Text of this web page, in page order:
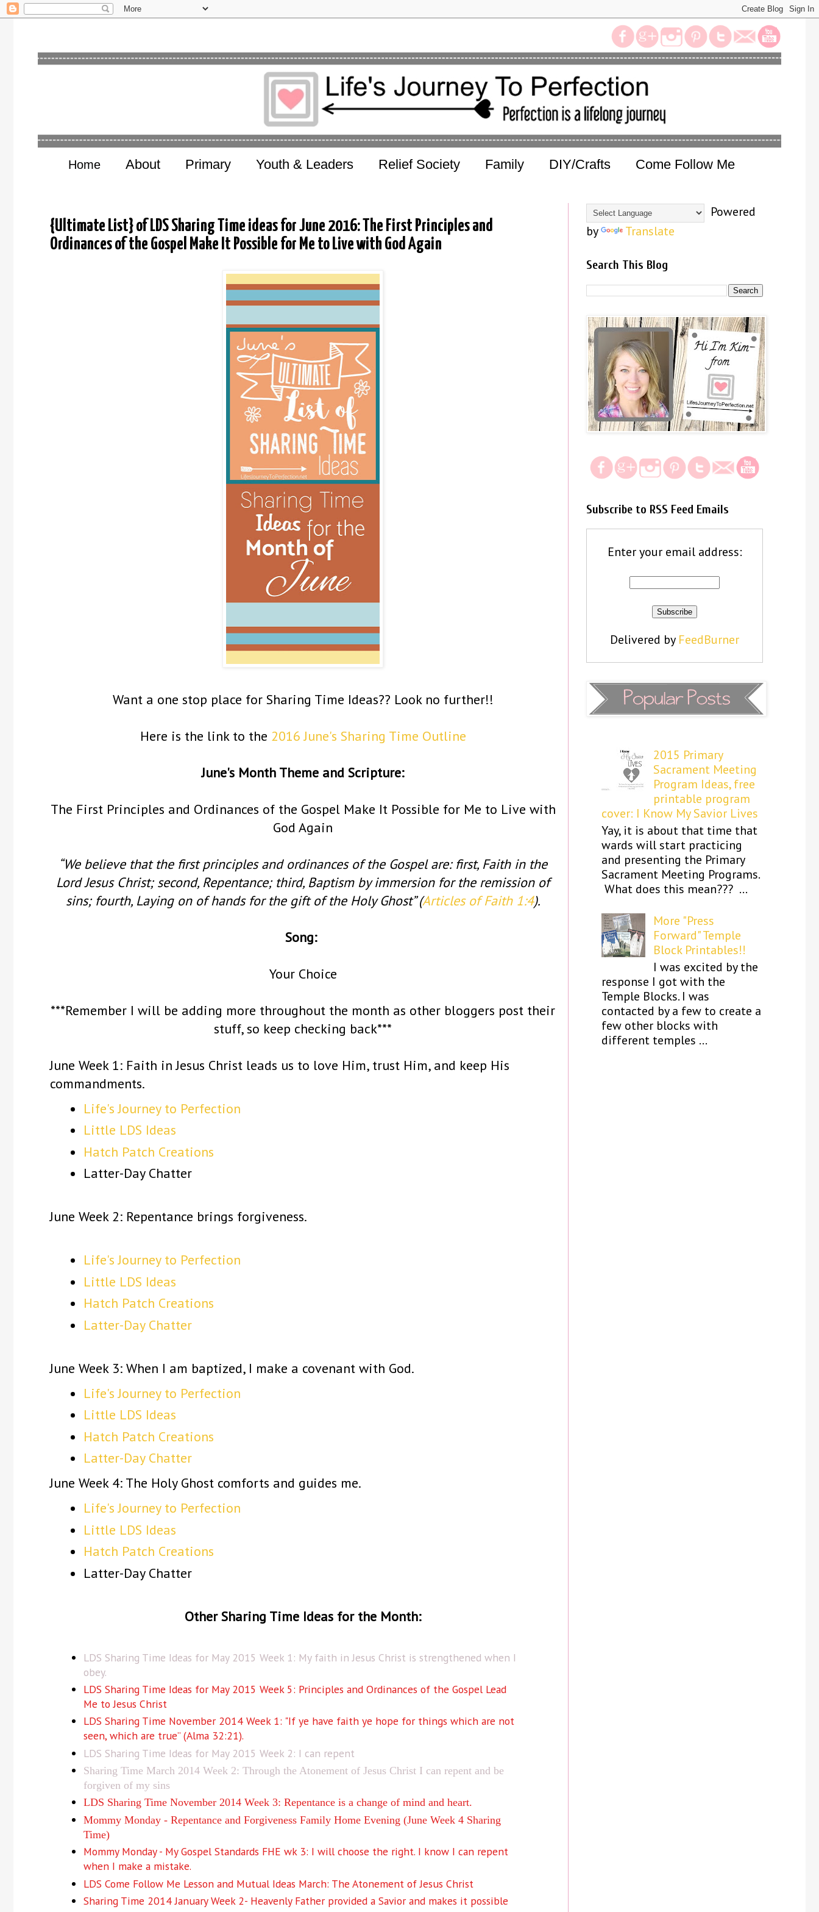
Home About Primary Youth & Leaders Relief Society Family DIY/Crafts Come Follow Me
{Ultimate List} of LDS Sharing Time ideas for June 2016: The First Principles and
Ordinances of the Gospel Make It Possible for Me to Live with God Again
Want a one stop place for Sharing Time Ideas?? Look no further!!
Here is the link to the 2016 June's Sharing Time Outline
June's Month Theme and Scripture:
The First Principles and Ordinances of the Gospel Make It Possible for Me to Live with
God Again
“We believe that the first principles and ordinances of the Gospel are: first, Faith in the
Lord Jesus Christ; second, Repentance; third, Baptism by immersion for the remission of
sins; fourth, Laying on of hands for the gift of the Holy Ghost” (Articles of Faith 1:4).
Song:
Your Choice
***Remember I will be adding more throughout the month as other bloggers post their
stuff, so keep checking back***
June Week 1: Faith in Jesus Christ leads us to love Him, trust Him, and keep His
commandments.
Life's Journey to Perfection
Little LDS Ideas
Hatch Patch Creations
Latter-Day Chatter
June Week 2: Repentance brings forgiveness.
Life's Journey to Perfection
Little LDS Ideas
Hatch Patch Creations
Latter-Day Chatter
June Week 3: When I am baptized, I make a covenant with God.
Life's Journey to Perfection
Little LDS Ideas
Hatch Patch Creations
Latter-Day Chatter
June Week 4: The Holy Ghost comforts and guides me.
Life's Journey to Perfection
Little LDS Ideas
Hatch Patch Creations
Latter-Day Chatter
Other Sharing Time Ideas for the Month:
LDS Sharing Time Ideas for May 2015 Week 1: My faith in Jesus Christ is strengthened when I
obey.
LDS Sharing Time Ideas for May 2015 Week 5: Principles and Ordinances of the Gospel Lead
Me to Jesus Christ
LDS Sharing Time November 2014 Week 1: "If ye have faith ye hope for things which are not
seen, which are true” (Alma 32:21).
LDS Sharing Time Ideas for May 2015 Week 2: I can repent
Sharing Time March 2014 Week 2: Through the Atonement of Jesus Christ I can repent and be
forgiven of my sins
LDS Sharing Time November 2014 Week 3: Repentance is a change of mind and heart.
Mommy Monday - Repentance and Forgiveness Family Home Evening (June Week 4 Sharing
Time)
Mommy Monday - My Gospel Standards FHE wk 3: I will choose the right. I know I can repent
when I make a mistake.
LDS Come Follow Me Lesson and Mutual Ideas March: The Atonement of Jesus Christ
Sharing Time 2014 January Week 2- Heavenly Father provided a Savior and makes it possible
Powered
by
Translate
Search This Blog
Subscribe to RSS Feed Emails
Enter your email address:
Delivered by FeedBurner
2015 Primary
Sacrament Meeting
Program Ideas, free
printable program
cover: I Know My Savior Lives
Yay, it is about that time that
wards will start practicing
and presenting the Primary
Sacrament Meeting Programs.
What does this mean??? ...
More "Press
Forward" Temple
Block Printables!!
I was excited by the
response I got with the
Temple Blocks. I was
contacted by a few to create a
few other blocks with
different temples ...